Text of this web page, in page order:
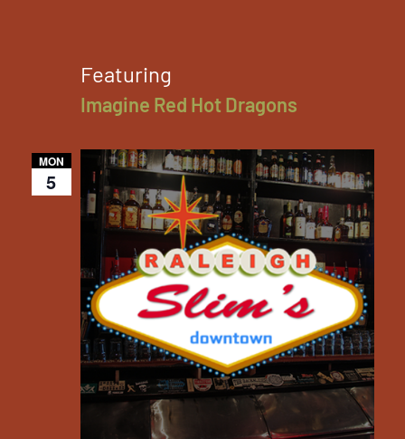
Featuring
Imagine Red Hot Dragons
MON
5